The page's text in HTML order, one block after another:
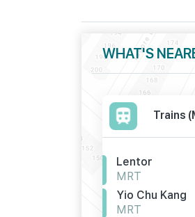
WHAT'S
Trains
Lentor
MRT
Yio Chu Kang
MRT